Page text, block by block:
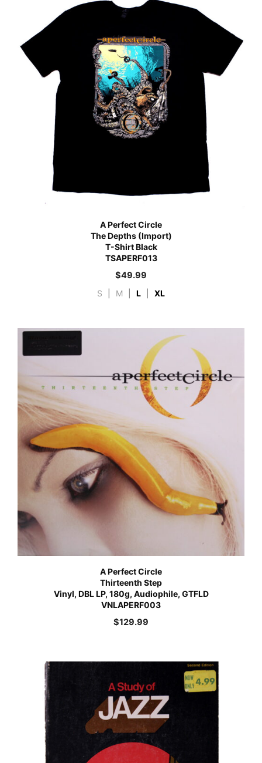
A Perfect Circle
The Depths (Import)
T-Shirt Black
TSAPERF013
$49.99
S M L XL
A Perfect Circle
Thirteenth Step
Vinyl, DBL LP, 180g, Audiophile, GTFLD
VNLAPERF003
$129.99